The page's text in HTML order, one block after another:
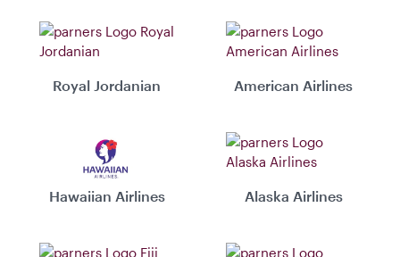
Royal Jordanian American Airlines
Hawaiian Airlines Alaska Airlines